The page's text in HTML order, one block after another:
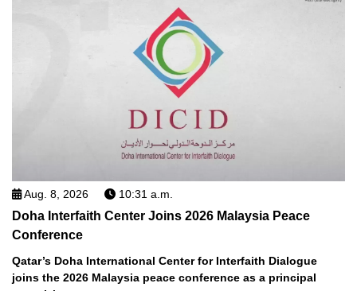
Aug. 8, 2026 10:31 a.m.
Doha Interfaith Center Joins 2026 Malaysia Peace
Conference
Qatar’s Doha International Center for Interfaith Dialogue
joins the 2026 Malaysia peace conference as a principal